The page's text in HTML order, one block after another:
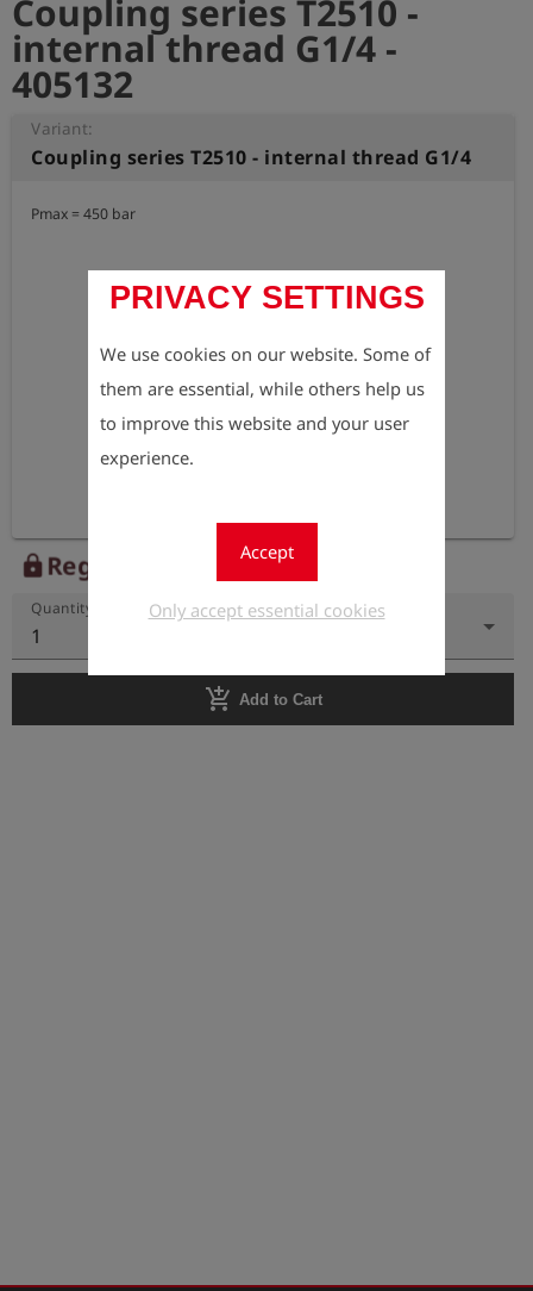
PRIVACY SETTINGS
We use cookies on our website. Some of
them are essential, while others help us
to improve this website and your user
experience.
Accept
Only accept essential cookies
Coupling series T2510 -
internal thread G1/4 -
405132
Variant:
Coupling series T2510 - internal thread G1/4
Pmax = 450 bar
lock Register to view the price
Quantity
1
add_shopping_cart Add to Cart